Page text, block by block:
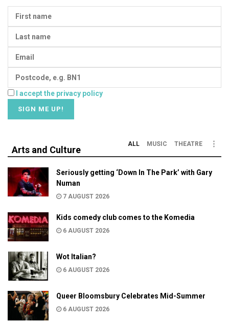
I accept the privacy policy
Arts and Culture
ALL MUSIC THEATRE
Seriously getting ‘Down In The Park’ with Gary
Numan
7 AUGUST 2026
Kids comedy club comes to the Komedia
6 AUGUST 2026
Wot Italian?
6 AUGUST 2026
Queer Bloomsbury Celebrates Mid-Summer
6 AUGUST 2026